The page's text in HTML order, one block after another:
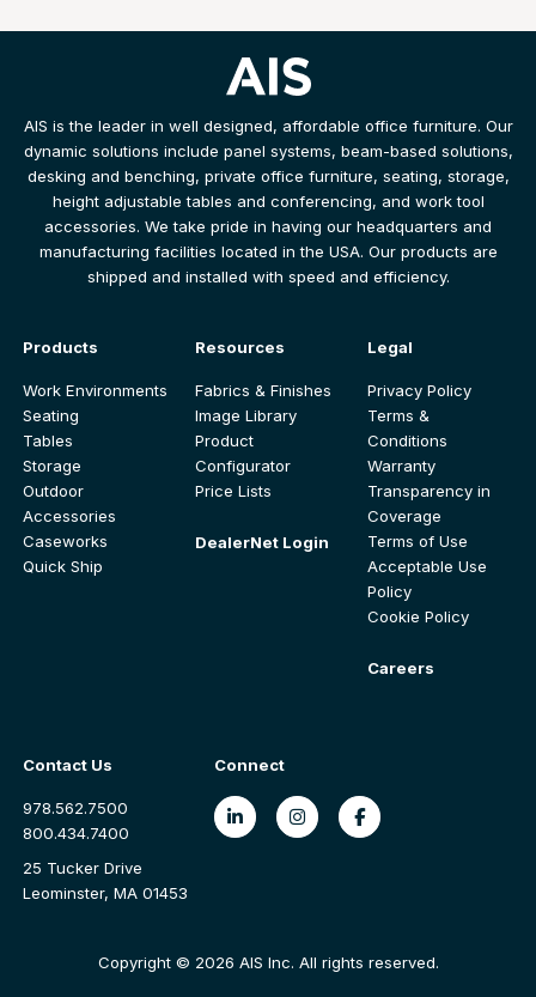
AIS is the leader in well designed, affordable office furniture. Our
dynamic solutions include panel systems, beam-based solutions,
desking and benching, private office furniture, seating, storage,
height adjustable tables and conferencing, and work tool
accessories. We take pride in having our headquarters and
manufacturing facilities located in the USA. Our products are
shipped and installed with speed and efficiency.
Products
Work Environments
Seating
Tables
Storage
Outdoor
Accessories
Caseworks
Quick Ship
Resources
Fabrics & Finishes
Image Library
Product
Configurator
Price Lists
DealerNet Login
Legal
Privacy Policy
Terms &
Conditions
Warranty
Transparency in
Coverage
Terms of Use
Acceptable Use
Policy
Cookie Policy
Careers
Contact Us
978.562.7500
800.434.7400
25 Tucker Drive
Leominster, MA 01453
Connect
Copyright © 2026 AIS Inc. All rights reserved.